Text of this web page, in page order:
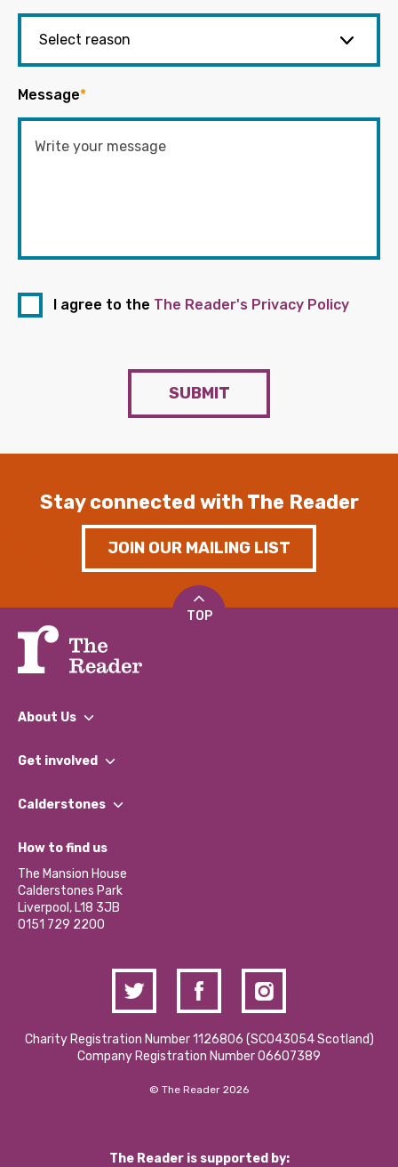
Message*
I agree to the The Reader's Privacy Policy
SUBMIT
Stay connected with The Reader
JOIN OUR MAILING LIST
TOP
About Us
What We Do
Our Impact Report 2024/2025
Our Social Media Moderation Policy
Get involved
Find a Group
Become a Volunteer
Partner With Us
Donations and Fundraising
Contact Us / Media Enquiries
Calderstones
What’s Happening
Calderstones Membership
Hire a Space
How to find us
The Mansion House
Calderstones Park
Liverpool, L18 3JB
0151 729 2200
Charity Registration Number 1126806 (SCO43054 Scotland)
Company Registration Number 06607389
© The Reader 2026
The Reader is supported by: